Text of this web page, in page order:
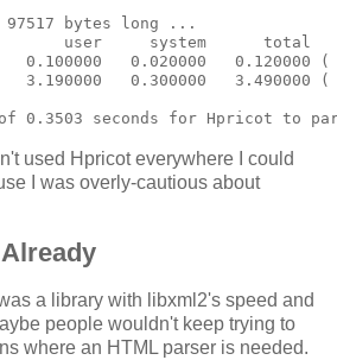
97517 bytes long ...
user     system      total
0.020000   0.120000 (
0.300000   3.490000 (
used Hpricot everywhere I could
I was overly-cautious about
a library with libxml2's speed and
people wouldn't keep trying to
where an HTML parser is needed.